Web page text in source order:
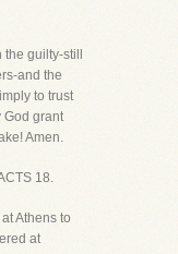
guilty-still
and the
to trust
God grant
Amen.
18.
Athens to
at